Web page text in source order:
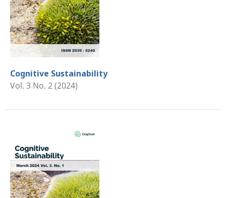
Cognitive Sustainability
Vol. 3 No. 2 (2024)